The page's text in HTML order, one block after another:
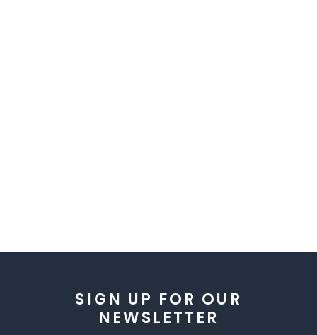
SIGN UP FOR OUR
NEWSLETTER